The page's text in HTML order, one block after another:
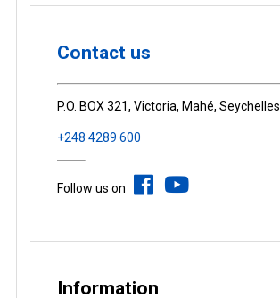
Contact us
P.O. BOX 321, Victoria, Mahé, Seychelles
+248 4289 600
Follow us on
Information